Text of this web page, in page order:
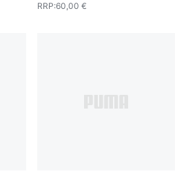
RRP:60,00 €